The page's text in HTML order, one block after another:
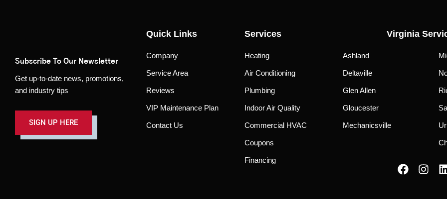
Subscribe To Our Newsletter
Get up-to-date news, promotions,
and industry tips
SIGN UP HERE
Quick Links
Company
Service Area
Reviews
VIP Maintenance Plan
Contact Us
Services
Heating
Air Conditioning
Plumbing
Indoor Air Quality
Commercial HVAC
Coupons
Financing
Virginia
Ashland
Deltaville
Glen Allen
Gloucester
Mechanicsville
F
e
I
t